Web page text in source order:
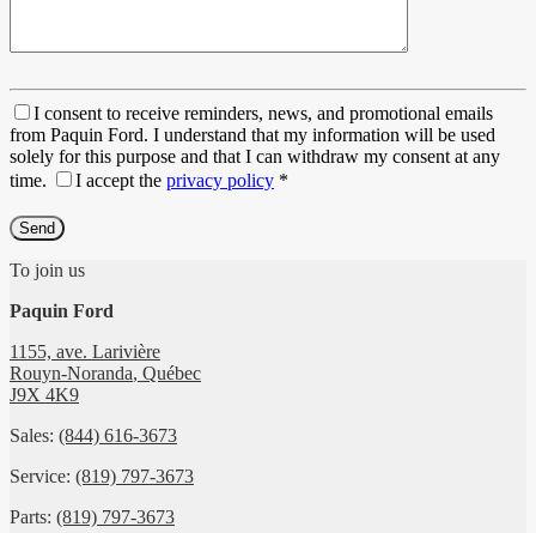
I consent to receive reminders, news, and promotional emails
from Paquin Ford. I understand that my information will be used
solely for this purpose and that I can withdraw my consent at any
time.
I accept the privacy policy *
To join us
Paquin Ford
1155, ave. Larivière
Rouyn-Noranda, Québec
J9X 4K9
Sales: (844) 616-3673
Service: (819) 797-3673
Parts: (819) 797-3673